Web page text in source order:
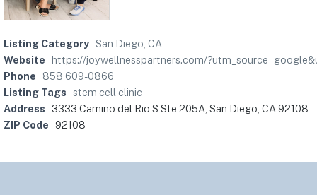
Listing Category San Diego, CA
Website
https://joywellnesspartners.com/
Phone
858 609-0866
Listing Tags
stem cell clinic
Address
3333 Camino del Rio S Ste 205A, San Diego, CA 92108
ZIP Code 92108